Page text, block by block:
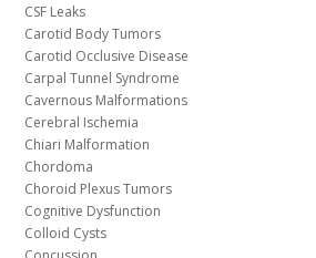
CSF Leaks
Carotid Body Tumors
Carotid Occlusive Disease
Carpal Tunnel Syndrome
Cavernous Malformations
Cerebral Ischemia
Chiari Malformation
Chordoma
Choroid Plexus Tumors
Cognitive Dysfunction
Colloid Cysts